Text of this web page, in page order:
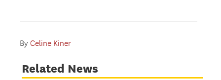
ByCeline Kiner
Related News